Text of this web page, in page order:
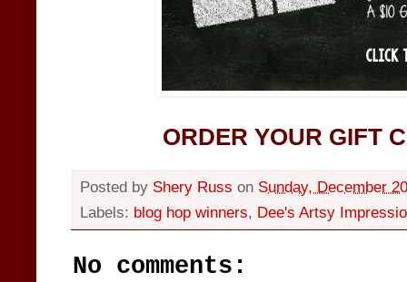
ORDER YOUR GIFT
Posted by Shery Russ on Sunday, December
Labels: blog hop winners, Dee's Artsy
No comments: